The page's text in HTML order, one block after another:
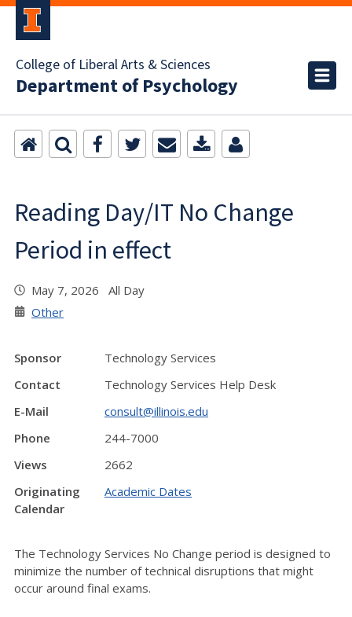
College of Liberal Arts & Sciences
Department of Psychology
Reading Day/IT No Change
Period in effect
May 7, 2026 All Day
Other
Sponsor
Technology Services
Contact
Technology Services Help Desk
E-Mail
consult@illinois.edu
Phone
244-7000
Views
2662
Originating
Calendar
Academic Dates
The Technology Services No Change period is designed to
minimize the number of technical disruptions that might
occur around final exams.